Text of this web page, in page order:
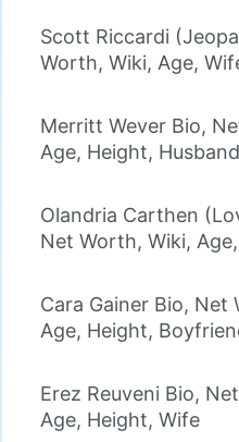
Scott Riccardi
Worth, Wiki, Age,
Merritt Wever Bio,
Age, Height, Husband
Olandria Carthen
Net Worth, Wiki,
Cara Gainer Bio, Net
Age, Height,
Erez Reuveni Bio,
Age, Height, Wife